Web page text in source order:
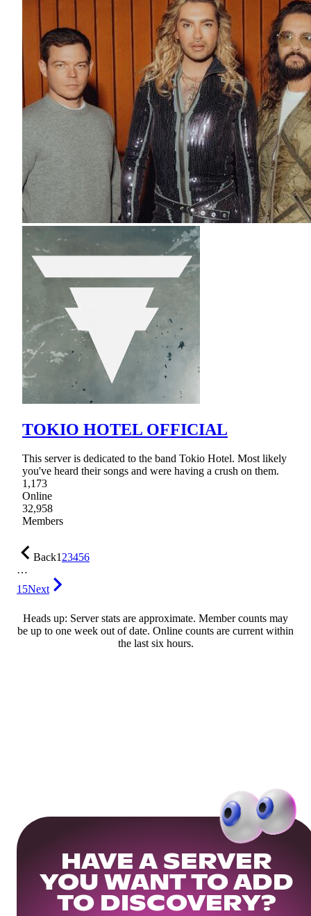
TOKIO HOTEL OFFICIAL
This server is dedicated to the band Tokio Hotel. Most likely
you've heard their songs and were having a crush on them.
1,173
Online
32,958
Members
Back123456
…
15Next
Heads up: Server stats are approximate. Member counts may
be up to one week out of date. Online counts are current within
the last six hours.
HAVE A SERVER
YOU WANT TO ADD
TO DISCOVERY?